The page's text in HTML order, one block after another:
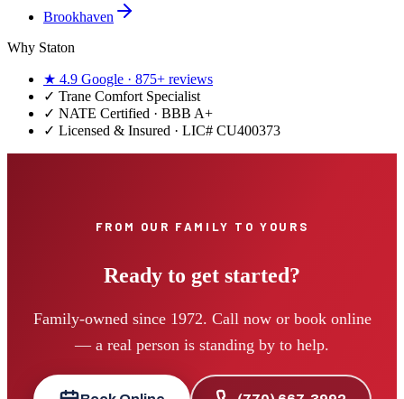
Brookhaven
Why Staton
★ 4.9 Google · 875+ reviews
✓ Trane Comfort Specialist
✓ NATE Certified · BBB A+
✓ Licensed & Insured · LIC# CU400373
FROM OUR FAMILY TO YOURS
Ready to get started?
Family-owned since 1972. Call now or book online
— a real person is standing by to help.